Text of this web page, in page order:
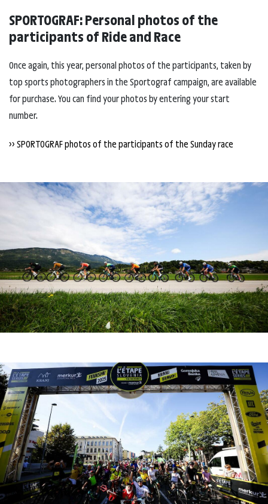
SPORTOGRAF: Personal photos of the
participants of Ride and Race
Once again, this year, personal photos of the participants, taken by
top sports photographers in the Sportograf campaign, are available
for purchase. You can find your photos by entering your start
number.
>> SPORTOGRAF photos of the participants of the Sunday race